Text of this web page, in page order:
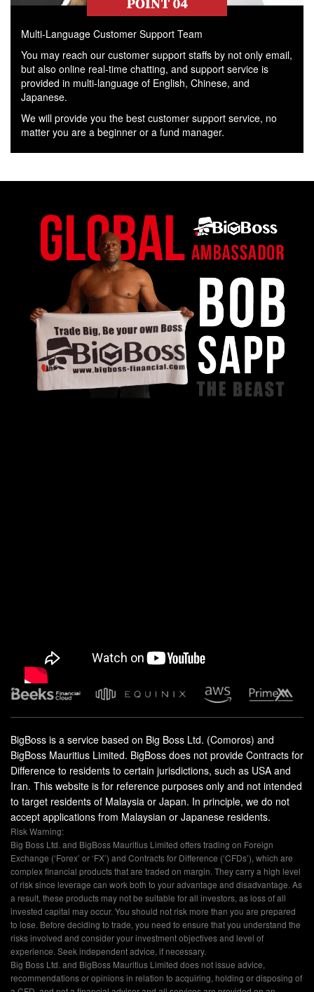
Multi-Language Customer Support Team
You may reach our customer support staffs by not only email,
but also online real-time chatting, and support service is
provided in multi-language of English, Chinese, and
Japanese.
We will provide you the best customer support service, no
matter you are a beginner or a fund manager.
BigBoss is a service based on Big Boss Ltd. (Comoros) and
BigBoss Mauritius Limited. BigBoss does not provide Contracts for
Difference to residents to certain jurisdictions, such as USA and
Iran. This website is for reference purposes only and not intended
to target residents of Malaysia or Japan. In principle, we do not
accept applications from Malaysian or Japanese residents.
Risk Warning:
Big Boss Ltd. and BigBoss Mauritius Limited offers trading on Foreign
Exchange (‘Forex’ or ‘FX’) and Contracts for Difference (‘CFDs’), which are
complex financial products that are traded on margin. They carry a high level
of risk since leverage can work both to your advantage and disadvantage. As
a result, these products may not be suitable for all investors, as loss of all
invested capital may occur. You should not risk more than you are prepared
to lose. Before deciding to trade, you need to ensure that you understand the
risks involved and consider your investment objectives and level of
experience. Seek independent advice, if necessary.
Big Boss Ltd. and BigBoss Mauritius Limited does not issue advice,
recommendations or opinions in relation to acquiring, holding or disposing of